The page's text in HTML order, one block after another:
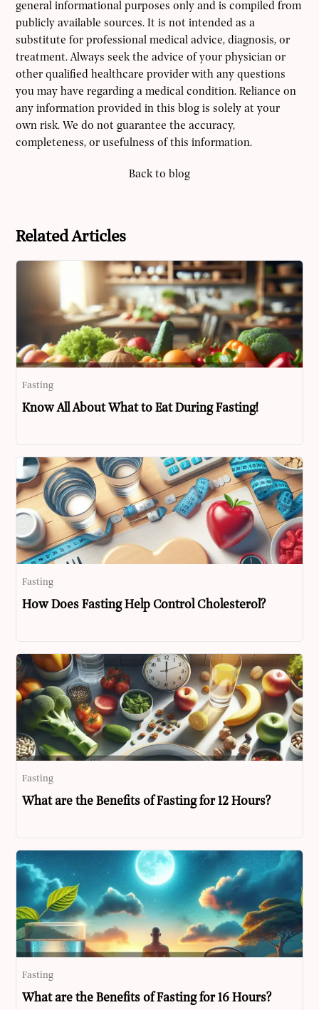
general informational purposes only and is compiled from
publicly available sources. It is not intended as a
substitute for professional medical advice, diagnosis, or
treatment. Always seek the advice of your physician or
other qualified healthcare provider with any questions
you may have regarding a medical condition. Reliance on
any information provided in this blog is solely at your
own risk. We do not guarantee the accuracy,
completeness, or usefulness of this information.
Back to blog
Related Articles
Fasting
Know All About What to Eat During Fasting!
Fasting
How Does Fasting Help Control Cholesterol?
Fasting
What are the Benefits of Fasting for 12 Hours?
Fasting
What are the Benefits of Fasting for 16 Hours?